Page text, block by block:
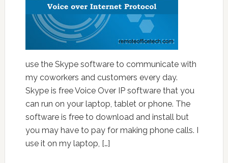
use the Skype software to communicate with
my coworkers and customers every day.
Skype is free Voice Over IP software that you
can run on your laptop, tablet or phone. The
software is free to download and install but
you may have to pay for making phone calls. I
use it on my laptop, […]